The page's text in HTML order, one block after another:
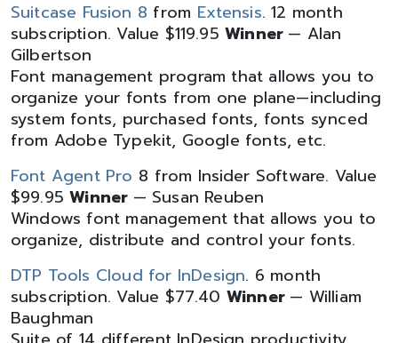
Suitcase Fusion 8 from Extensis. 12 month
subscription. Value $119.95Winner — Alan
Gilbertson
Font management program that allows you to
organize your fonts from one plane—including
system fonts, purchased fonts, fonts synced
from Adobe Typekit, Google fonts, etc.
Font Agent Pro 8 from Insider Software. Value
$99.95Winner — Susan Reuben
Windows font management that allows you to
organize, distribute and control your fonts.
DTP Tools Cloud for InDesign. 6 month
subscription. Value $77.40 Winner — William
Baughman